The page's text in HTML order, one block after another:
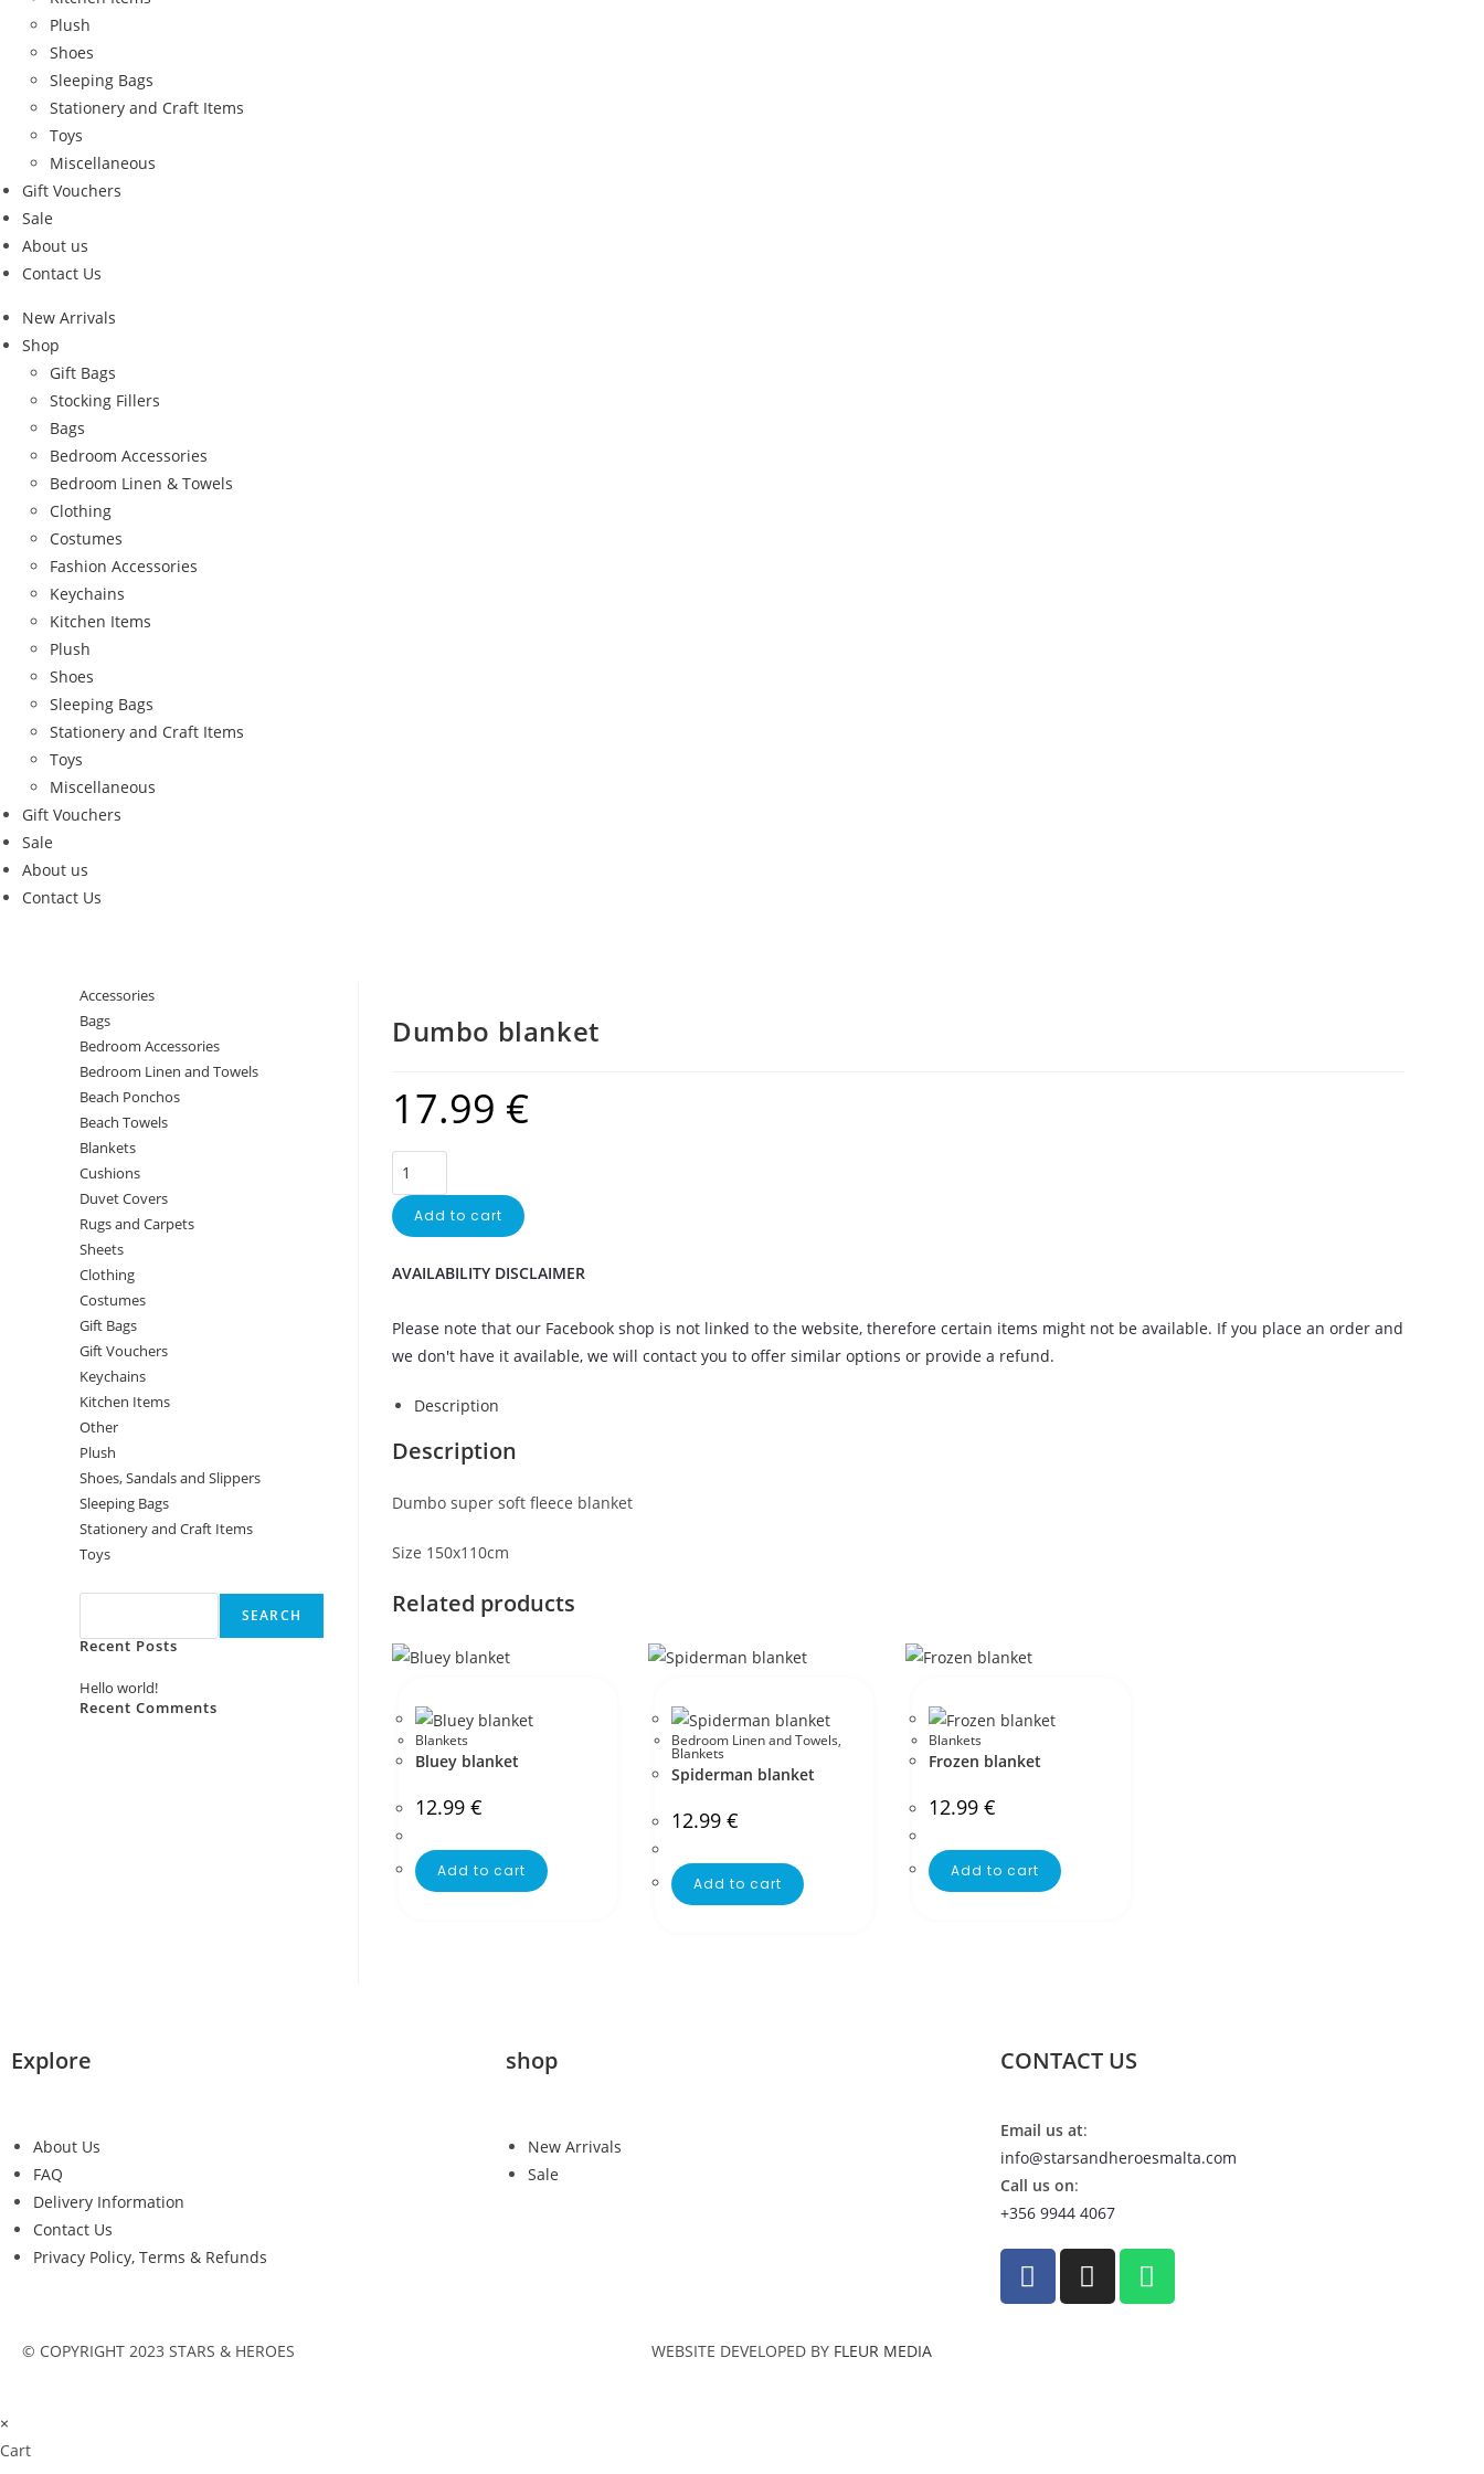
Plush
Shoes
Sleeping Bags
Stationery and Craft Items
Toys
Miscellaneous
Gift Vouchers
Sale
About us
Contact Us
New Arrivals
Shop
Gift Bags
Stocking Fillers
Bags
Bedroom Accessories
Bedroom Linen & Towels
Clothing
Costumes
Fashion Accessories
Keychains
Kitchen Items
Plush
Shoes
Sleeping Bags
Stationery and Craft Items
Toys
Miscellaneous
Gift Vouchers
Sale
About us
Contact Us
Dumbo blanket
17.99 €
Add to cart
AVAILABILITY DISCLAIMER
Please note that our Facebook shop is not linked to the website, therefore certain items might not be available. If you place an order and
we don't have it available, we will contact you to offer similar options or provide a refund.
Description
Description
Dumbo super soft fleece blanket
Size 150x110cm
Related products
Blankets
Bluey blanket
12.99 €
Add to cart
Bedroom Linen and Towels,
Blankets
Spiderman blanket
12.99€
Add to cart
Blankets
Frozen blanket
12.99 €
Add to cart
Accessories
Bags
Bedroom Accessories
Bedroom Linen and Towels
Beach Ponchos
Beach Towels
Blankets
Cushions
Duvet Covers
Rugs and Carpets
Sheets
Clothing
Costumes
Gift Bags
Gift Vouchers
Keychains
Kitchen Items
Other
Plush
Shoes, Sandals and Slippers
Sleeping Bags
Stationery and Craft Items
Toys
SEARCH
Recent Posts
Hello world!
Recent Comments
Explore
About Us
FAQ
Delivery Information
Contact Us
Privacy Policy, Terms & Refunds
shop
New Arrivals
Sale
CONTACT US
Email us at:
info@starsandheroesmalta.com
Call us on:
+356 9944 4067
© COPYRIGHT 2023 STARS & HEROES WEBSITE DEVELOPED BY FLEUR MEDIA
×
Cart